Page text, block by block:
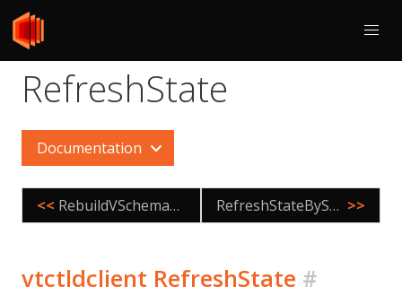
RefreshState
Documentation
<< RebuildVSchemaGraph RefreshStateByShard >>
vtctldclient RefreshState #